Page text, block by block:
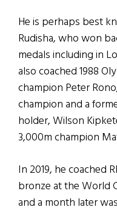
He is perhaps best
Rudisha, who won
medals including in
also coached 1988
champion Peter Rono
champion and a
holder, Wilson
3,000m champion
In 2019, he coached
bronze at the World
and a month later